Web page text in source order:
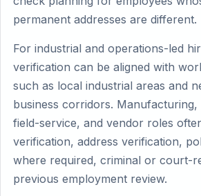
permanent addresses are different.
For industrial and operations-led
verification can be aligned with
such as local industrial areas and
business corridors. Manufacturing,
field-service, and vendor roles
verification, address verification,
where required, criminal or court-
previous employment review.